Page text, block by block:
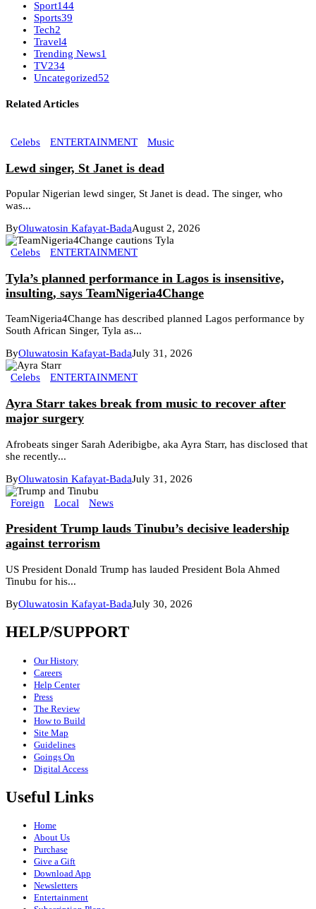
Sport144
Sports39
Tech2
Travel4
Trending News1
TV234
Uncategorized52
Related Articles
Celebs ENTERTAINMENT Music
Lewd singer, St Janet is dead
Popular Nigerian lewd singer, St Janet is dead. The singer, who
was...
ByOluwatosin Kafayat-BadaAugust 2, 2026
Celebs ENTERTAINMENT
Tyla’s planned performance in Lagos is insensitive,
insulting, says TeamNigeria4Change
TeamNigeria4Change has described planned Lagos performance by
South African Singer, Tyla as...
ByOluwatosin Kafayat-BadaJuly 31, 2026
Celebs ENTERTAINMENT
Ayra Starr takes break from music to recover after
major surgery
Afrobeats singer Sarah Aderibigbe, aka Ayra Starr, has disclosed that
she recently...
ByOluwatosin Kafayat-BadaJuly 31, 2026
Foreign Local News
President Trump lauds Tinubu’s decisive leadership
against terrorism
US President Donald Trump has lauded President Bola Ahmed
Tinubu for his...
ByOluwatosin Kafayat-BadaJuly 30, 2026
HELP/SUPPORT
Our History
Careers
Help Center
Press
The Review
How to Build
Site Map
Guidelines
Goings On
Digital Access
Useful Links
Home
About Us
Purchase
Give a Gift
Download App
Newsletters
Entertainment